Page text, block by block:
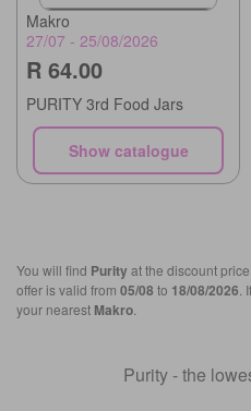
Makro
27/07 - 25/08/2026
R 64.00
PURITY 3rd Food Jars
Show catalogue
You will find Purity at the discount
offer is valid from 05/08 to 18/08/2026
your nearest Makro
Purity - the